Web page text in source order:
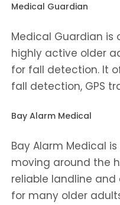
Medical Guardian
Medical Guardian is
highly active older
for fall detection. It
fall detection, GPS
Bay Alarm Medical
Bay Alarm Medical
moving around the
reliable landline
for many older